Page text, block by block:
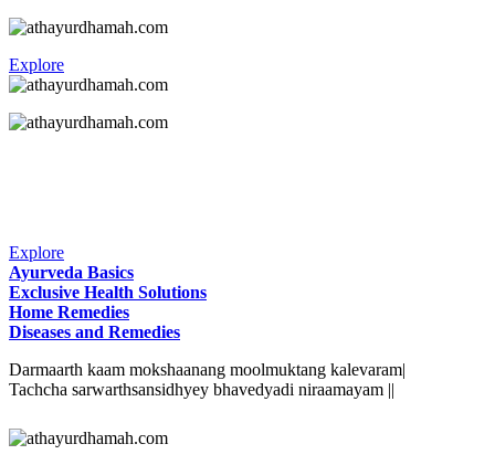
Explore
Explore
Ayurveda Basics
Exclusive Health Solutions
Home Remedies
Diseases and Remedies
Darmaarth kaam mokshaanang moolmuktang kalevaram|
Tachcha sarwarthsansidhyey bhavedyadi niraamayam ||